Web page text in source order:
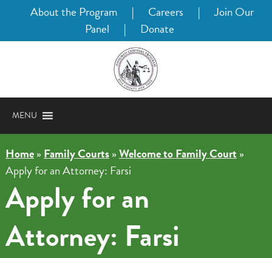
About the Program | Careers |
Join Our
Panel
| Donate
MENU
Home» Family Courts»Welcome to Family Court »
Apply for an Attorney: Farsi
Apply for an
Attorney: Farsi